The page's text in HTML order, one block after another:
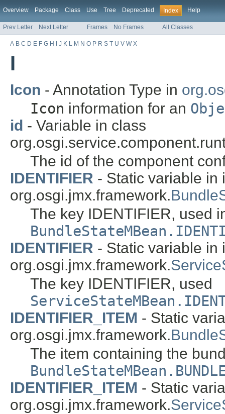
Overview Package Class Use Tree Deprecated Index Help
Prev Letter Next Letter Frames No Frames All Classes
A B C D E F G H J K L M N O P R S T U V W X
I
Icon - Annotation Type in
Icon information for an
id - Variable in class
The id of the component
IDENTIFIER - Static variable in
org.osgi.jmx.framework.
The key IDENTIFIER, used
IDENTIFIER - Static variable in
org.osgi.jmx.framework.
The key IDENTIFIER, used
IDENTIFIER_ITEM - Static
org.osgi.jmx.framework.
The item containing the
IDENTIFIER_ITEM - Static
org.osgi.jmx.framework.